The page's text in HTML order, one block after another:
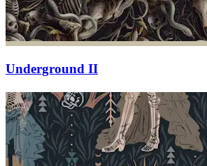
Underground II